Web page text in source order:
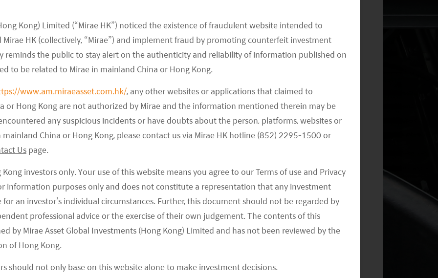
Kong) Limited (“Mirae HK”) noticed the existence of fraudulent website intended to
HK (collectively, “Mirae”) and implement fraud by promoting counterfeit investment
reminds the public to stay alert on the authenticity and reliability of information published on
to be related to Mirae in mainland China or Hong Kong.
www.am.miraeasset.com.hk/, any other websites or applications that claimed to
or Hong Kong are not authorized by Mirae and the information mentioned therein may be
any suspicious incidents or have doubts about the person, platforms, websites or
China or Hong Kong, please contact us via Mirae HK hotline (852) 2295-1500 or
Uspage.
investors only. Your use of this website means you agree to our Terms of use and Privacy
information purposes only and does not constitute a representation that any investment
an investor’s individual circumstances. Further, this document should not be regarded by
professional advice or the exercise of their own judgement. The contents of this
by Mirae Asset Global Investments (Hong Kong) Limited and has not been reviewed by the
of Hong Kong.
should not only base on this website alone to make investment decisions.
home to excellent solar resources, particularly in
of Saudi Arabia and the Southwestern part of
also have excellent annual average
irradiation can achieve 2,200 kWh per square
of Europe and China east coastline, accordingly
LCOE without subsidies.
with substantial solar energy resources,
to tap that resource. Large swathes of desert land
lossless solar radiation for solar modules,
of the largest solar power projects in the world. In
& Water Authority has planned a 5 GW solar
& Water Authority is working on a 1.17 GW
Monthly Commentary on Key
Themes – October 2024
Monthly Commentary on Key
Themes – September 2024